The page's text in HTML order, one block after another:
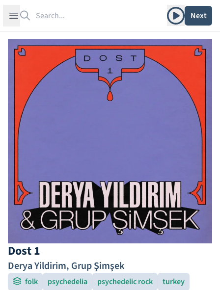
Open sidebar Play albumNext
Dost 1
Derya Yildirim, Grup Şimşek
folk psychedelia psychedelic rock turkey